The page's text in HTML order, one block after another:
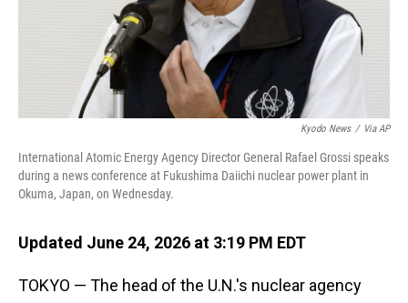
Kyodo News / Via AP
International Atomic Energy Agency Director General Rafael Grossi speaks
during a news conference at Fukushima Daiichi nuclear power plant in
Okuma, Japan, on Wednesday.
Updated June 24, 2026 at 3:19 PM EDT
TOKYO — The head of the U.N.'s nuclear agency